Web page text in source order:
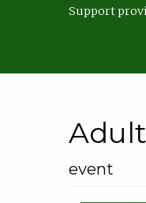
Support
event